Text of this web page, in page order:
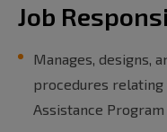
Job
Manages, designs,
procedures relating
Assistance Program